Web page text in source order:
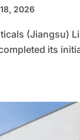
2026
its